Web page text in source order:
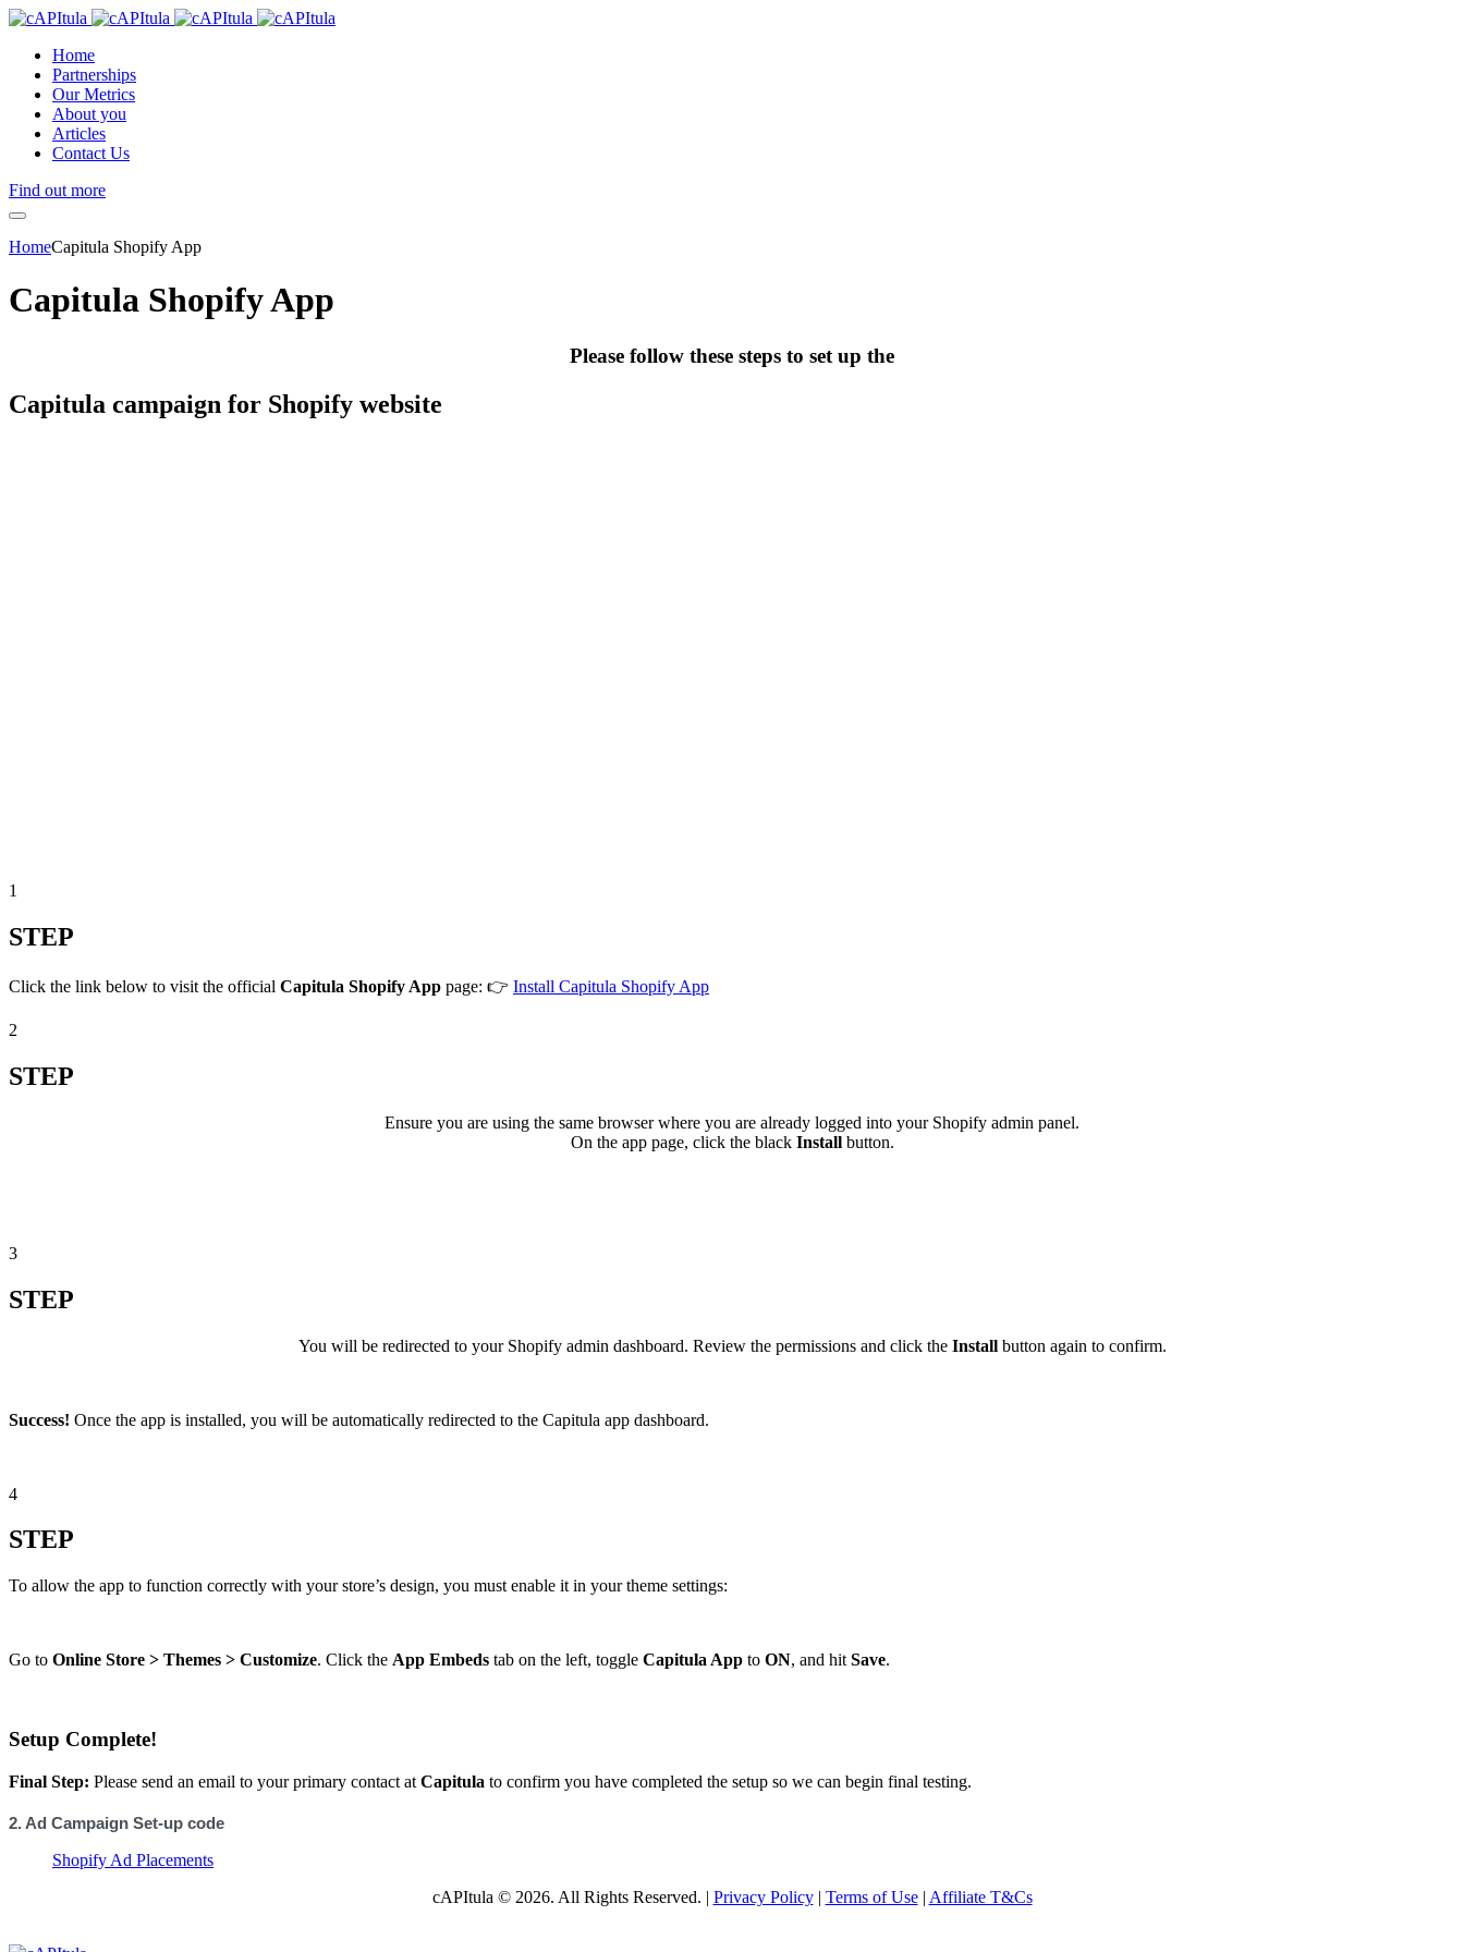
Home
Partnerships
Our Metrics
About you
Articles
Contact Us
Find out more
HomeCapitula Shopify App
Capitula Shopify App
Please follow these steps to set up the
Capitula campaign for Shopify website
1
STEP
Click the link below to visit the official Capitula Shopify App page: 👉 Install Capitula Shopify App
2
STEP
Ensure you are using the same browser where you are already logged into your Shopify admin panel.
On the app page, click the black Installbutton.
3
STEP
You will be redirected to your Shopify admin dashboard. Review the permissions and click the Installbutton again to confirm.
Success! Once the app is installed, you will be automatically redirected to the Capitula app dashboard.
4
STEP
To allow the app to function correctly with your store’s design, you must enable it in your theme settings:
Go to Online Store > Themes > Customize. Click the App Embeds tab on the left, toggle Capitula App to ON, and hit Save.
Setup Complete!
Final Step: Please send an email to your primary contact at Capitula to confirm you have completed the setup so we can begin final testing.
2. Ad Campaign Set-up code
Shopify Ad Placements
cAPItula © 2026. All Rights Reserved. | Privacy Policy| Terms of Use| Affiliate T&Cs